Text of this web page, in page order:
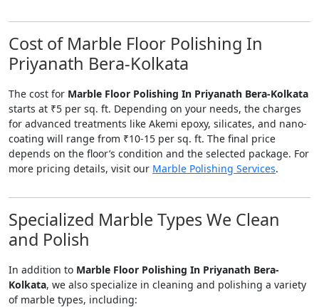
Cost of Marble Floor Polishing In
Priyanath Bera-Kolkata
The cost for Marble Floor Polishing In Priyanath Bera-Kolkata
starts at ₹5 per sq. ft. Depending on your needs, the charges
for advanced treatments like Akemi epoxy, silicates, and nano-
coating will range from ₹10-15 per sq. ft. The final price
depends on the floor’s condition and the selected package. For
more pricing details, visit our Marble Polishing Services.
Specialized Marble Types We Clean
and Polish
In addition to Marble Floor Polishing In Priyanath Bera-
Kolkata, we also specialize in cleaning and polishing a variety
of marble types, including: